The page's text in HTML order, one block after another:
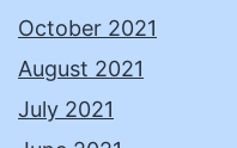
October 2021
August 2021
July 2021